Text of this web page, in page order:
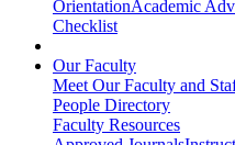
OrientationAcademic
Checklist
Our Faculty
Meet Our Faculty and
People Directory
Faculty Resources